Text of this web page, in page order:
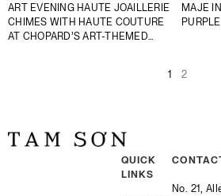
ART EVENING HAUTE JOAILLERIE
CHIMES WITH HAUTE COUTURE
AT CHOPARD’S ART-THEMED
MAJE
1 2
QUICK
LINKS
No. 21,